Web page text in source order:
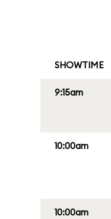
SHOWTIME
9:15am
10:00am
10:00am